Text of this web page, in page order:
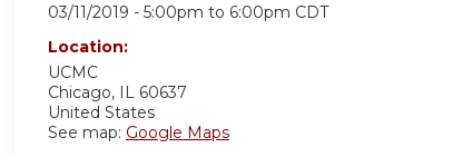
03/11/2019 - 5:00pm to 6:00pm CDT
Location:
UCMC
Chicago, IL
60637
United States
See map: Google Maps